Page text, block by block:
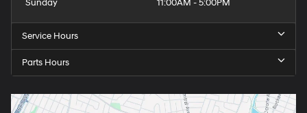
Sunday
11:00AM - 5:00PM
Service Hours
Parts Hours